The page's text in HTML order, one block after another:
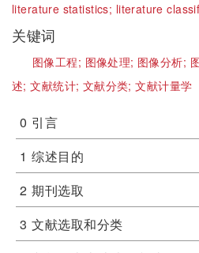
literature statistics; literature
关键词
图像工程; 图像处理; 图像分析;
述;文献统计; 文献分类;文献计量学
0 引言
1 综述目的
2 期刊选取
3 文献选取和分类